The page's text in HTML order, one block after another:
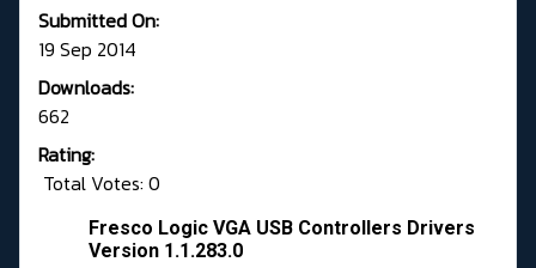
Submitted On:
19 Sep 2014
Downloads:
662
Rating:
Total Votes: 0
Fresco Logic VGA USB Controllers Drivers
Version 1.1.283.0